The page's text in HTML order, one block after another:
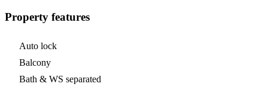
Property features
Auto lock
Balcony
Bath & WS separated